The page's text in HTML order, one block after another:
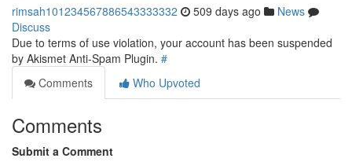
rimsah101234567886543333332 509 days ago
News
Discuss
Due to terms of use violation, your account has been suspended
by Akismet Anti-Spam Plugin. #
Comments
Who Upvoted
Comments
Submit a Comment